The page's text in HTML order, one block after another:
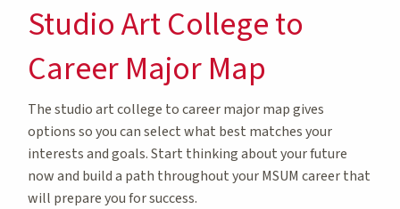
Studio Art College to
Career Major Map
The studio art college to career major map gives
options so you can select what best matches your
interests and goals. Start thinking about your future
now and build a path throughout your MSUM career that
will prepare you for success.